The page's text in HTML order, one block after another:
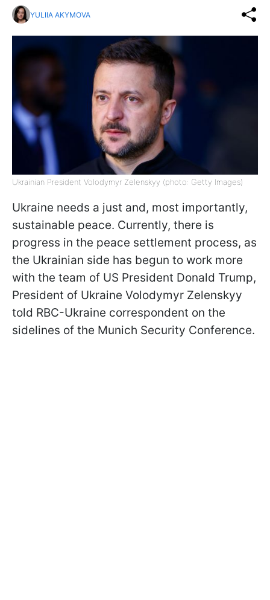
YULIIA AKYMOVA
Ukrainian President Volodymyr Zelenskyy (photo: Getty Images)
Ukraine needs a just and, most importantly,
sustainable peace. Currently, there is
progress in the peace settlement process, as
the Ukrainian side has begun to work more
with the team of US President Donald Trump,
President of Ukraine Volodymyr Zelenskyy
told RBC-Ukraine correspondent on the
sidelines of the Munich Security Conference.